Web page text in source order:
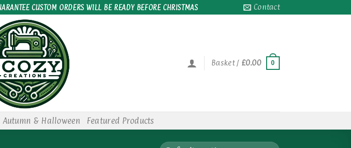
CUSTOM ORDERS WILL BE READY BEFORE CHRISTMAS Contact
Basket / £0.00 0
Autumn & Halloween Featured Products